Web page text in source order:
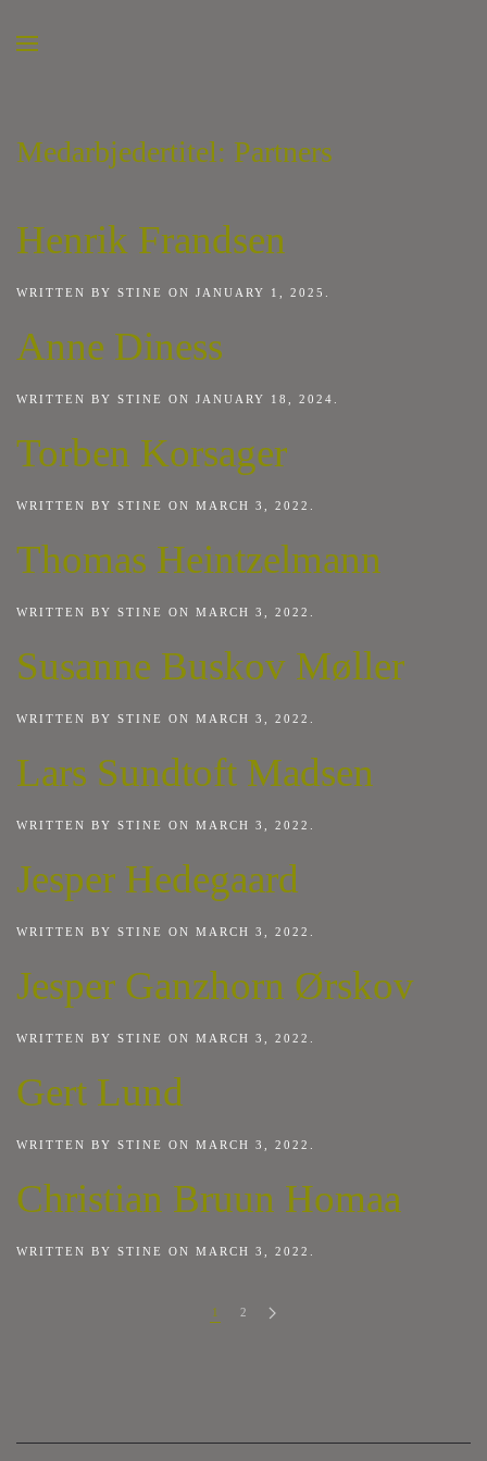
Medarbjedertitel: Partners
Henrik Frandsen
WRITTEN BY STINE ON JANUARY 1, 2025
Anne Diness
WRITTEN BY STINE ON JANUARY 18, 2024
Torben Korsager
WRITTEN BY STINE ON MARCH 3, 2022
Thomas Heintzelmann
WRITTEN BY STINE ON MARCH 3, 2022
Susanne Buskov Møller
WRITTEN BY STINE ON MARCH 3, 2022
Lars Sundtoft Madsen
WRITTEN BY STINE ON MARCH 3, 2022
Jesper Hedegaard
WRITTEN BY STINE ON MARCH 3, 2022
Jesper Ganzhorn Ørskov
WRITTEN BY STINE ON MARCH 3, 2022
Gert Lund
WRITTEN BY STINE ON MARCH 3, 2022
Christian Bruun Homaa
WRITTEN BY STINE ON MARCH 3, 2022
1 2